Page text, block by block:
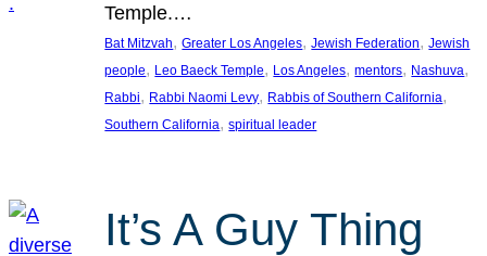
Temple.…
Bat Mitzvah, Greater Los Angeles, Jewish Federation, Jewish
people, Leo Baeck Temple, Los Angeles, mentors, Nashuva
Rabbi, Rabbi Naomi Levy, Rabbis of Southern California
Southern California, spiritual leader
It’s A Guy Thing